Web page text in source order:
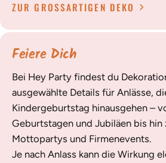
ZUR GROSSARTIGEN DEKO
Feiere Dich
Bei Hey Party findest du
ausgewählte Details für Anlässe,
Kindergeburtstag hinausgehen –
Geburtstagen und Jubiläen bis hin
Mottopartys und Firmenevents.
Je nach Anlass kann die Wirkung